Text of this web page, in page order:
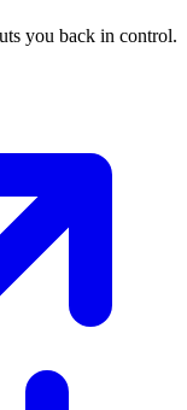
you back in control.